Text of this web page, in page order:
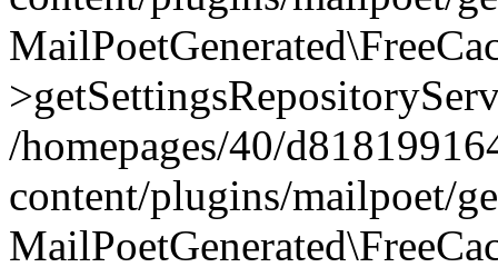
/homepages/40/
content/plugins/mailpoet/